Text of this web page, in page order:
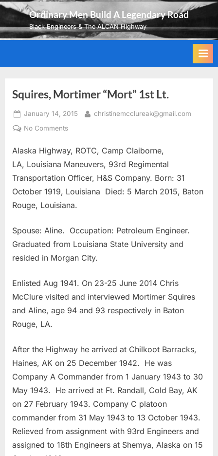
Skip
content
Ordinary Men Build A Legendary Road
Black Engineers & The ALCAN Highway
Squires, Mortimer “Mort” 1st Lt.
Posted
on
January 14, 2015 By
christinemcclureak@gmail.com
No Commentson
Mortimer
“Mort”
Alaska Highway, ROTC, Camp Claiborne,
LA, Louisiana Maneuvers, 93rd Regimental
Transportation Officer, H&S Company. Born: 31
October 1919, Louisiana Died: 5 March 2015, Baton
Rouge, Louisiana.
Spouse: Aline. Occupation: Petroleum Engineer.
Graduated from Louisiana State University and
resided in Morgan City.
Enlisted Aug 1941. On 23-25 June 2014 Chris
McClure visited and interviewed Mortimer Squires
and Aline, age 94 and 93 respectively in Baton
Rouge, LA.
After the Highway he arrived at Chilkoot Barracks,
Haines, AK on 25 December 1942. He was
Company A Commander from 1 January 1943 to 30
May 1943. He arrived at Ft. Randall, Cold Bay, AK
on 27 February 1943. Company C platoon
commander from 31 May 1943 to 13 October 1943.
Relieved from assignment with 93rd Engineers and
assigned to 18th Engineers at Shemya, Alaska on 15